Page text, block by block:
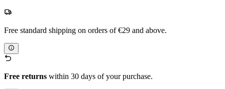
Free standard shipping on orders of €29 and above.
Free returns within 30 days of your purchase.